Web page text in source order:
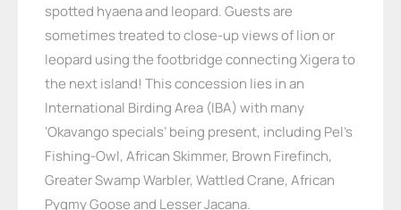
spotted hyaena and leopard. Guests are
sometimes treated to close-up views of lion or
leopard using the footbridge connecting Xigera to
the next island! This concession lies in an
International Birding Area (IBA) with many
‘Okavango specials’ being present, including Pel’s
Fishing-Owl, African Skimmer, Brown Firefinch,
Greater Swamp Warbler, Wattled Crane, African
Pygmy Goose and Lesser Jacana.